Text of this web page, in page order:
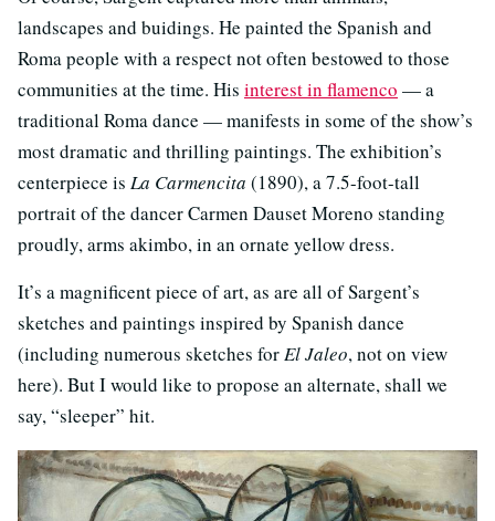
landscapes and buidings. He painted the Spanish and
Roma people with a respect not often bestowed to those
communities at the time. His interest in flamenco — a
traditional Roma dance — manifests in some of the show’s
most dramatic and thrilling paintings. The exhibition’s
centerpiece is La Carmencita (1890), a 7.5-foot-tall
portrait of the dancer Carmen Dauset Moreno standing
proudly, arms akimbo, in an ornate yellow dress.
It’s a magnificent piece of art, as are all of Sargent’s
sketches and paintings inspired by Spanish dance
(including numerous sketches forEl Jaleo, not on view
here). But I would like to propose an alternate, shall we
say, “sleeper” hit.